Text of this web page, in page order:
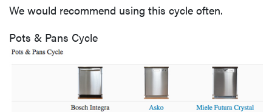
We would recommend using this cycle often.
Pots & Pans Cycle